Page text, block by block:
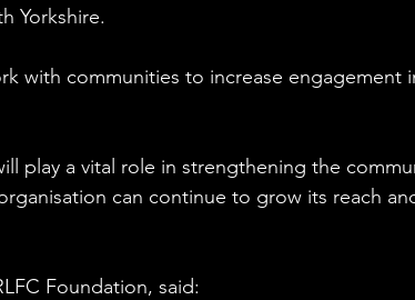
Yorkshire.
with communities to increase engagement
play a vital role in strengthening the
can continue to grow its reach
Foundation, said: